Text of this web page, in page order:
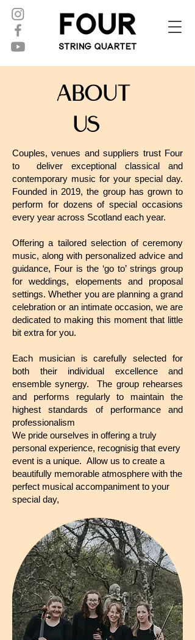
About
Us
Couples, venues and suppliers trust Four
to deliver exceptional classical and
contemporary music for your special day.
Founded in 2019, the group has grown to
perform for dozens of special occasions
every year across Scotland each year.
Offering a tailored selection of ceremony
music, along with personalized advice and
guidance, Four is the ‘go to’ strings group
for weddings, elopements and proposal
settings. Whether you are planning a grand
celebration or an intimate occasion, we are
dedicated to making this moment that little
bit extra for you.
Each musician is carefully selected for
both their individual excellence and
ensemble synergy. The group rehearses
and performs regularly to maintain the
highest standards of performance and
professionalism
We pride ourselves in offering a truly
personal experience, recognisig that every
event is a unique. Allow us to create a
beautifully memorable atmosphere with the
perfect musical accompaniment to your
special day,